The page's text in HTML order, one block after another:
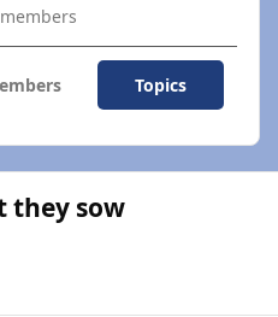
Topics
they sow